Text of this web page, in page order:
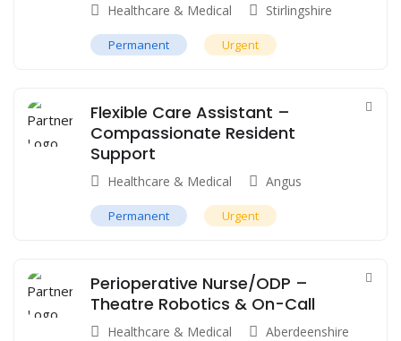
Healthcare & Medical Stirlingshire
Permanent Urgent
Flexible Care Assistant –
Compassionate Resident
Support
Healthcare & Medical Angus
Permanent Urgent
Perioperative Nurse/ODP –
Theatre Robotics & On-Call
Healthcare & Medical Aberdeenshire